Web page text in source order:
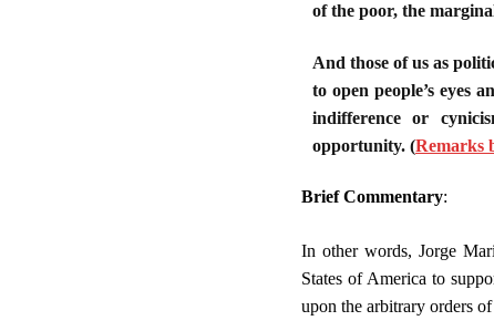
of the poor, the
And those of us as
to open people’s eyes
indifference or
opportunity. (Remarks
Brief Commentary:
In other words, Jorge
States of America to
upon the arbitrary orders